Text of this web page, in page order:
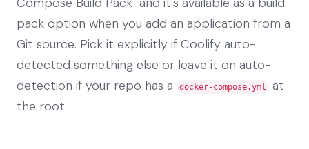
pack option when you add an application from a
Git source. Pick it explicitly if Coolify auto-
detected something else or leave it on auto-
detection if your repo has a
docker-compose.yml
at
the root.